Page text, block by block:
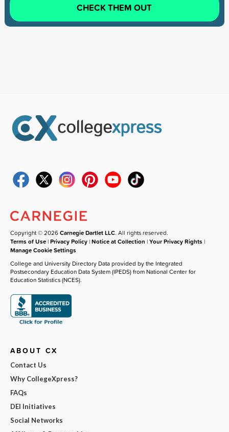
CHECK THEM OUT
Copyright © 2026Carnegie Dartlet LLC. All rights reserved.
Terms of Use |Privacy Policy |Notice at Collection |Your Privacy Rights |
Manage Cookie Settings
College and University Directory Data provided by the Integrated
Postsecondary Education Data System (IPEDS) from National Center for
Education Statistics (NCES).
ABOUT CX
Contact Us
Why CollegeXpress?
FAQs
DEI Initiatives
Social Networks